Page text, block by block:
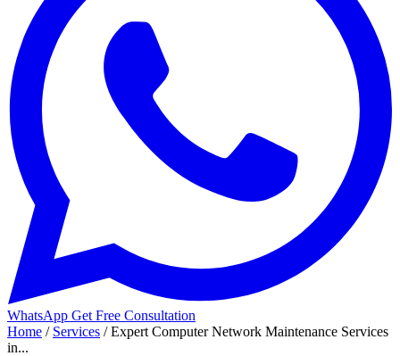
WhatsApp Get Free Consultation
Home / Services / Expert Computer Network Maintenance Services
in...